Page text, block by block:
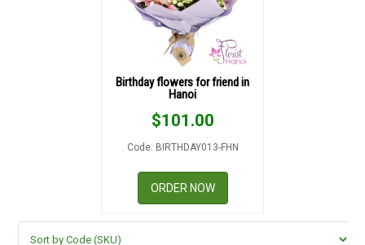
Birthday flowers for friend in
Hanoi
$101.00
Code: BIRTHDAY013-FHN
ORDER NOW
RETURN AND REFUND
COMPLAINTS POLICY